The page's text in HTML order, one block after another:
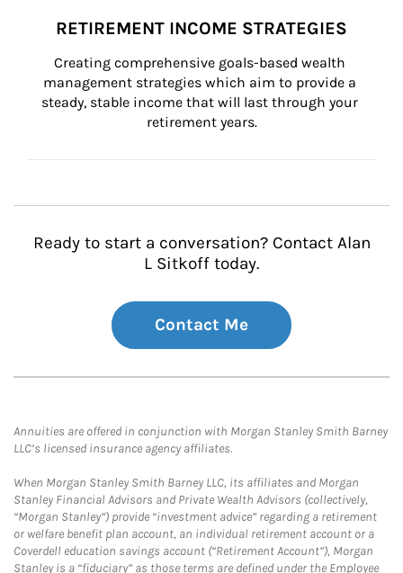
RETIREMENT INCOME STRATEGIES
Creating comprehensive goals-based wealth
management strategies which aim to provide a
steady, stable income that will last through your
retirement years.
Ready to start a conversation? Contact Alan
L Sitkoff today.
Contact Me
Annuities are offered in conjunction with Morgan Stanley Smith Barney
LLC’s licensed insurance agency affiliates.
When Morgan Stanley Smith Barney LLC, its affiliates and Morgan
Stanley Financial Advisors and Private Wealth Advisors (collectively,
“Morgan Stanley”) provide “investment advice” regarding a retirement
or welfare benefit plan account, an individual retirement account or a
Coverdell education savings account (“Retirement Account”), Morgan
Stanley is a “fiduciary” as those terms are defined under the Employee